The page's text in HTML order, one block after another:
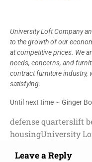
University Loft Company
to the growth of our
at competitive prices. We
needs, concerns, and
contract furniture industry,
satisfying.
Until next time ~ Ginger
defense quarterslift
housingUniversity
Leave a Reply